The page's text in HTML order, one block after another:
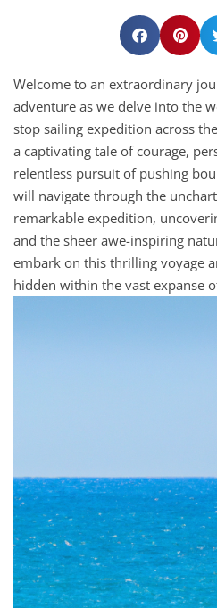
Welcome to an extraordinary
adventure as we delve into the
stop sailing expedition across
a captivating tale of courage,
relentless pursuit of pushing
will navigate through the
remarkable expedition,
and the sheer awe-inspiring
embark on this thrilling voyage
hidden within the vast expanse